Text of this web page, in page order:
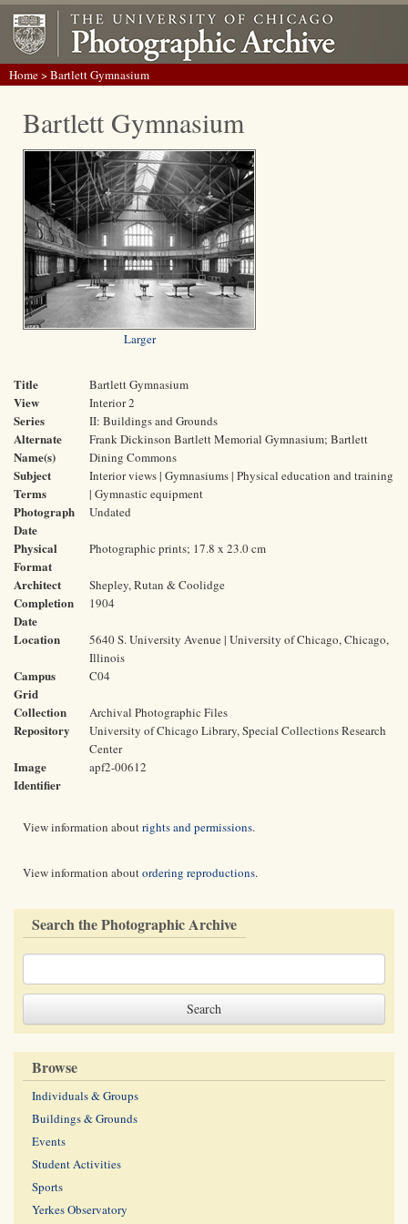
Home> Bartlett Gymnasium
Bartlett Gymnasium
Larger
Title Bartlett Gymnasium
View Interior 2
Series II: Buildings and Grounds
Alternate
Name(s)
Frank Dickinson Bartlett Memorial Gymnasium; Bartlett
Dining Commons
Subject
Terms
Interior views | Gymnasiums | Physical education and training
| Gymnastic equipment
Photograph
Date
Undated
Physical
Format
Photographic prints; 17.8 x 23.0 cm
Architect Shepley, Rutan & Coolidge
Completion
Date
1904
Location
5640 S. University Avenue | University of Chicago, Chicago,
Illinois
Campus
Grid
C04
Collection Archival Photographic Files
Repository
University of Chicago Library, Special Collections Research
Center
Image
Identifier
apf2-00612
View information aboutrights and permissions.
View information aboutordering reproductions.
Search the Photographic Archive
Browse
Individuals & Groups
Buildings & Grounds
Events
Student Activities
Sports
Yerkes Observatory